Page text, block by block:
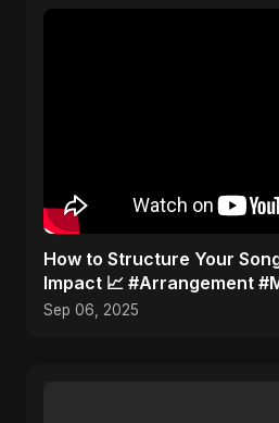
How to Structure Your
Impact 📈 #Arrangement
#SongStructure
Sep 06, 2025